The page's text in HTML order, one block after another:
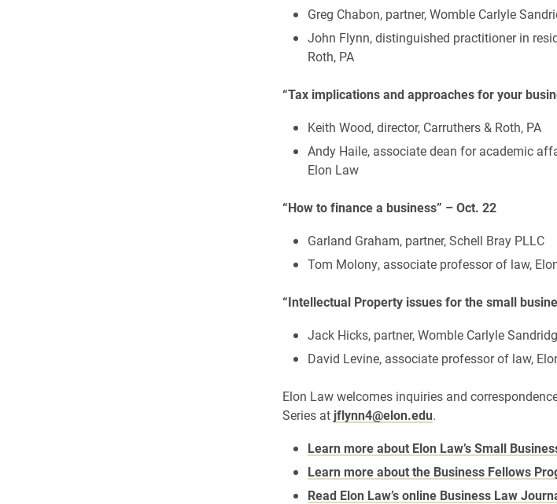
Greg Chabon, partner, Womble Carlyle
John Flynn, distinguished practitioner in
Roth, PA
“Tax implications and approaches for your
Keith Wood, director, Carruthers & Roth, PA
Andy Haile, associate dean for academic
Elon Law
“How to finance a business” – Oct. 22
Garland Graham, partner, Schell Bray PLLC
Tom Molony, associate professor of law,
“Intellectual Property issues for the small
Jack Hicks, partner, Womble Carlyle
David Levine, associate professor of law,
Elon Law welcomes inquiries and
Series at jflynn4@elon.edu.
Learn more about Elon Law’s Small
Learn more about the Business Fellows
Read Elon Law’s online Business Law